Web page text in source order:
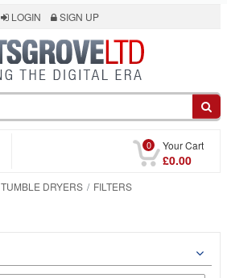
LOGIN SIGN UP
0 Your Cart
£0.00
TUMBLE DRYERS FILTERS